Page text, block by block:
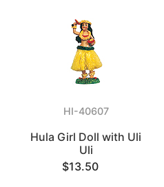
HI-40607
Hula Girl Doll with Uli
Uli
$13.50